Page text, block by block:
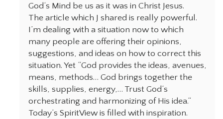
God‘s Mind be us as it was in Christ Jesus.
The article which J shared is really powerful.
I’m dealing with a situation now to which
many people are offering their opinions,
suggestions, and ideas on how to correct this
situation. Yet “God provides the ideas, avenues,
means, methods… God brings together the
skills, supplies, energy,… Trust God‘s
orchestrating and harmonizing of His idea.“
Today’s SpiritView is filled with inspiration.